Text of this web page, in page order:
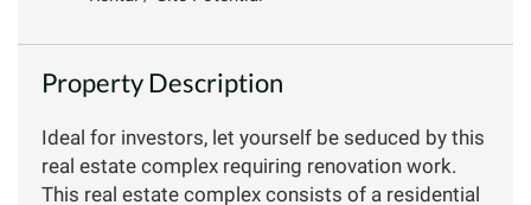
Property Description
Ideal for investors, let yourself be seduced by this
real estate complex requiring renovation work.
This real estate complex consists of a residential